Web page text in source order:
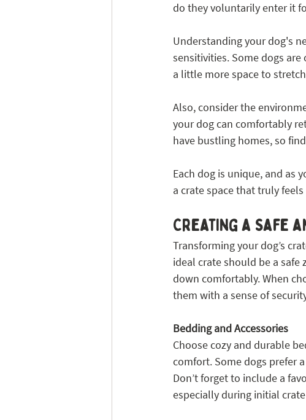
do they voluntarily enter it
Understanding your dog's
sensitivities. Some dogs
a little more space to
Also, consider the
your dog can comfortably
have bustling homes, so
Each dog is unique, and as
a crate space that truly
Creating a Safe
Transforming your dog’s
ideal crate should be a
down comfortably. When
them with a sense of
Bedding and Accessories
Choose cozy and durable
comfort. Some dogs prefer
Don’t forget to include a
especially during initial